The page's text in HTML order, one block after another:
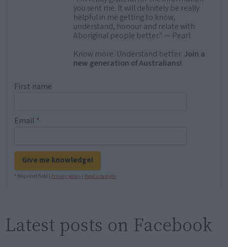
you sent me. It will definitely be really
helpful in me getting to know,
understand, honour and relate with
Aboriginal people better." — Pearl
Know more. Understand better. Join a
new generation of Australians!
First name
Email *
Give me knowledge!
* Required field | Privacy policy | Read a sample
Latest posts on Facebook